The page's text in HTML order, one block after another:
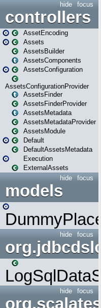
focus
hide
controllers
AssetEncoding
Assets
AssetsBuilder
AssetsComponents
AssetsConfiguration
AssetsConfigurationProvider
AssetsFinder
AssetsFinderProvider
AssetsMetadata
AssetsMetadataProvider
AssetsModule
Default
DefaultAssetsMetadata
Execution
ExternalAssets
focus
hide
models
focus
hide
focus
hide